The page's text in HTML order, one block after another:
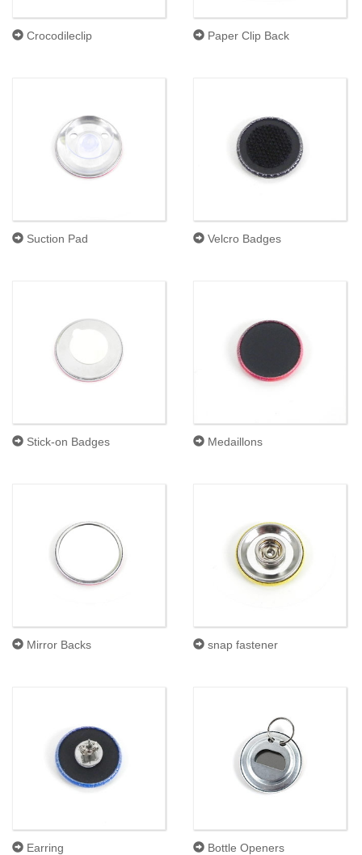
Crocodileclip Paper Clip Back
Suction Pad Velcro Badges
Stick-on Badges Medaillons
Mirror Backs snap fastener
Earring Bottle Openers